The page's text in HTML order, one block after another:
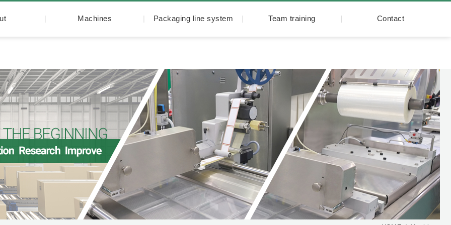
Machines Packaging line system Team training Contact